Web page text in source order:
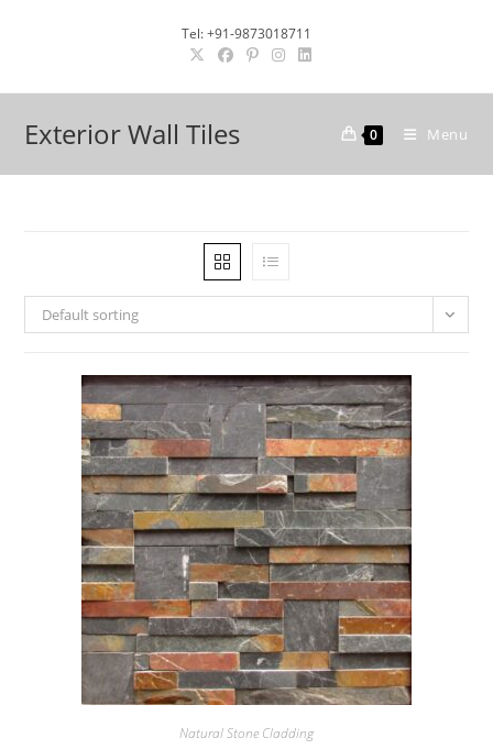
Tel: +91-9873018711
Exterior Wall Tiles 0 Menu
Default sorting
Natural Stone Cladding